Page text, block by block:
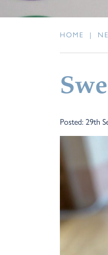
HOME |
Posted: 29th